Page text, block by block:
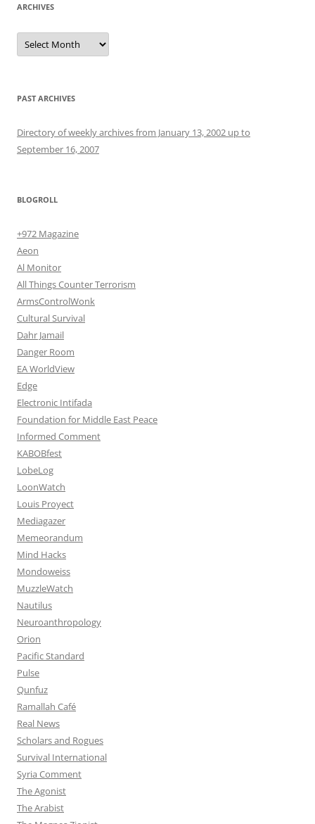
ARCHIVES
Archives
PAST ARCHIVES
Directory of weekly archives from January 13, 2002 up to
September 16, 2007
BLOGROLL
+972 Magazine
Aeon
Al Monitor
All Things Counter Terrorism
ArmsControlWonk
Cultural Survival
Dahr Jamail
Danger Room
EA WorldView
Edge
Electronic Intifada
Foundation for Middle East Peace
Informed Comment
KABOBfest
LobeLog
LoonWatch
Louis Proyect
Mediagazer
Memeorandum
Mind Hacks
Mondoweiss
MuzzleWatch
Nautilus
Neuroanthropology
Orion
Pacific Standard
Pulse
Qunfuz
Ramallah Café
Real News
Scholars and Rogues
Survival International
Syria Comment
The Agonist
The Arabist